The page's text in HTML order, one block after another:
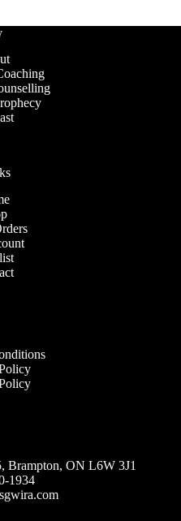
Brampton, ON L6W 3J1
1934